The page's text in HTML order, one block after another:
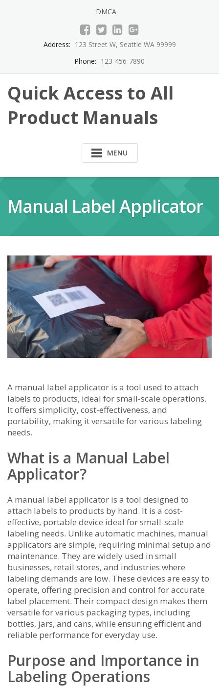
DMCA
Address: 123 Street W, Seattle WA 99999
Phone: 123-456-7890
Quick Access to All
Product Manuals
MENU
Manual Label Applicator
A manual label applicator is a tool used to attach
labels to products, ideal for small-scale operations.
It offers simplicity, cost-effectiveness, and
portability, making it versatile for various labeling
needs.
What is a Manual Label
Applicator?
A manual label applicator is a tool designed to
attach labels to products by hand. It is a cost-
effective, portable device ideal for small-scale
labeling needs. Unlike automatic machines, manual
applicators are simple, requiring minimal setup and
maintenance. They are widely used in small
businesses, retail stores, and industries where
labeling demands are low. These devices are easy to
operate, offering precision and control for accurate
label placement. Their compact design makes them
versatile for various packaging types, including
bottles, jars, and cans, while ensuring efficient and
reliable performance for everyday use.
Purpose and Importance in
Labeling Operations